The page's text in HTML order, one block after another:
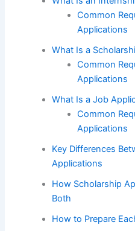
Common
Applications
What Is a
Common
Applications
What Is a Job
Common
Applications
Key Differences
Applications
How Scholarship
Both
How to Prepare